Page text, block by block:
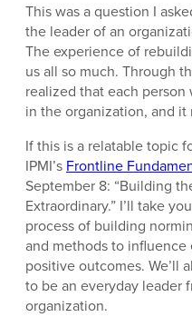
This was a question I
the leader of an
The experience of
us all so much. Through
realized that each
in the organization, and
If this is a relatable topic
IPMI’s Frontline
September 8: “Building
Extraordinary.” I’ll take
process of building
and methods to
positive outcomes. We’ll
to be an everyday leader
organization.